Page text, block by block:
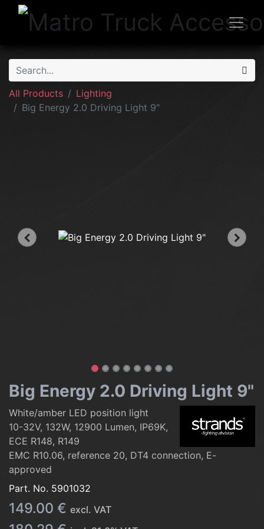
All Products
Lighting
Big Energy 2.0 Driving Light 9"
Big Energy 2.0 Driving Light 9"
White/amber LED position light
10-32V, 132W, 12900 Lumen, IP69K,
ECE R148, R149
EMC R10.06, reference 20, DT4 connection, E-
approved
Part. No. 5901032
149.00 € excl. VAT